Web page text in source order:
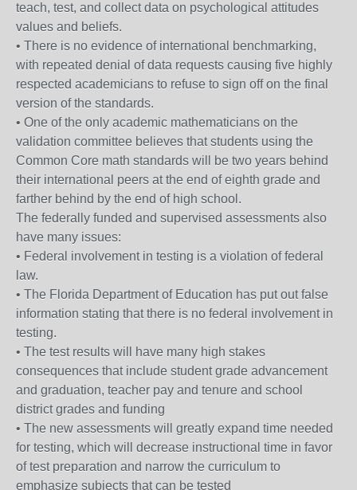
teach, test, and collect data on psychological attitudes
values and beliefs.
• There is no evidence of international benchmarking,
with repeated denial of data requests causing five highly
respected academicians to refuse to sign off on the final
version of the standards.
• One of the only academic mathematicians on the
validation committee believes that students using the
Common Core math standards will be two years behind
their international peers at the end of eighth grade and
farther behind by the end of high school.
The federally funded and supervised assessments also
have many issues:
• Federal involvement in testing is a violation of federal
law.
• The Florida Department of Education has put out false
information stating that there is no federal involvement in
testing.
• The test results will have many high stakes
consequences that include student grade advancement
and graduation, teacher pay and tenure and school
district grades and funding
• The new assessments will greatly expand time needed
for testing, which will decrease instructional time in favor
of test preparation and narrow the curriculum to
emphasize subjects that can be tested